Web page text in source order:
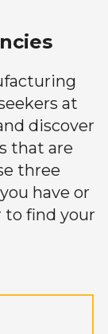
at
discover
that are
three
have or
to find your